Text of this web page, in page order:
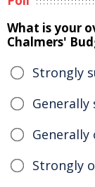
What is your
Chalmers'
Strongly
Strongly